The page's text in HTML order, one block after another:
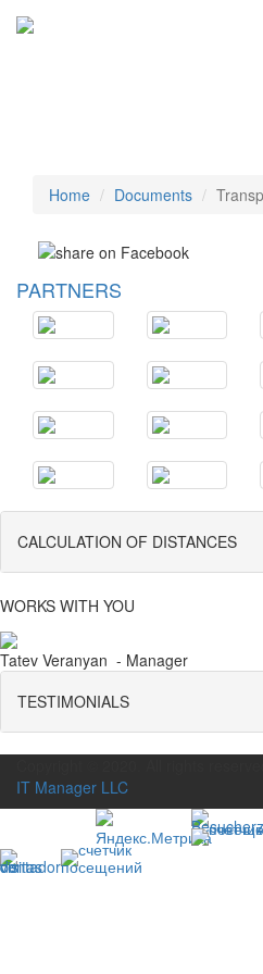
Home Documents
PARTNERS
CALCULATION OF DISTANCES
WORKS WITH YOU
Tatev Veranyan - Manager
TESTIMONIALS
IT Manager LLC